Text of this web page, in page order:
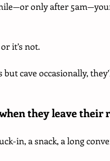
only after
it’s not.
cave occasionally,
they leave their
in, a snack, a long